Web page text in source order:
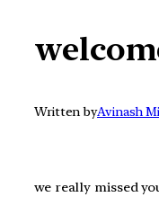
Written byAvinash
we really missed